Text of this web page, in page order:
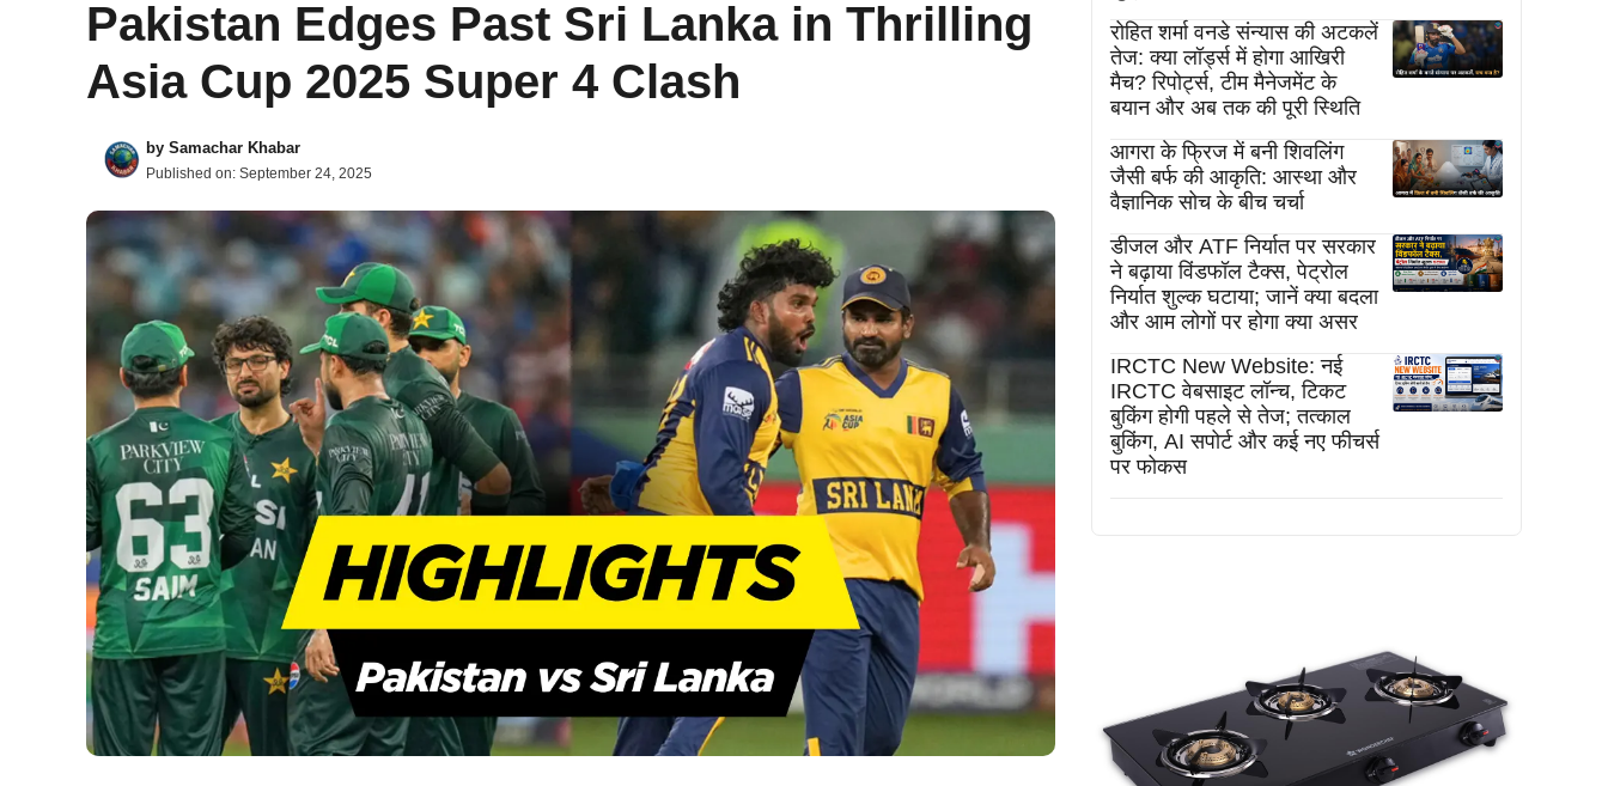
Pakistan Edges Past Sri Lanka in Thrilling
Asia Cup 2025 Super 4 Clash
by Samachar Khabar
Published on: September 24, 2025
रोहित शर्मा वनडे संन्यास की अटकलें
तेज: क्या लॉर्ड्स में होगा आखिरी
मैच? रिपोर्ट्स, टीम मैनेजमेंट के
बयान और अब तक की पूरी स्थिति
आगरा के फ्रिज में बनी शिवलिंग
जैसी बर्फ की आकृति: आस्था और
वैज्ञानिक सोच के बीच चर्चा
डीजल और ATF निर्यात पर सरकार
ने बढ़ाया विंडफॉल टैक्स, पेट्रोल
निर्यात शुल्क घटाया; जानें क्या बदला
और आम लोगों पर होगा क्या असर
IRCTC New Website: नई
IRCTC वेबसाइट लॉन्च, टिकट
बुकिंग होगी पहले से तेज; तत्काल
बुकिंग, AI सपोर्ट और कई नए फीचर्स
पर फोकस